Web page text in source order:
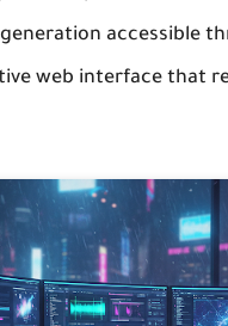
accessible
web interface that